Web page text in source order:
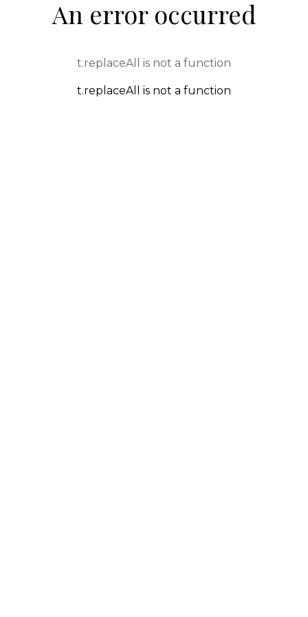
An error occurred
t.replaceAll is not a function
t.replaceAll is not a function